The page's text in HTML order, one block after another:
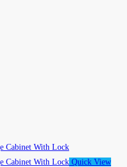
Quick View